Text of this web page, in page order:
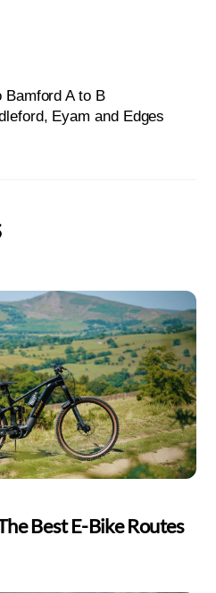
Bamford A to B
Eyam and Edges
Best E-Bike Routes